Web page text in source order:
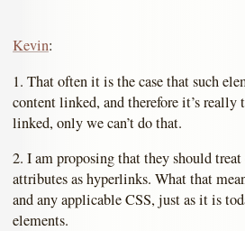
Kevin:
1. That often it is the case that such
content linked, and therefore it’s really
linked, only we can’t do that.
2. I am proposing that they should
attributes as hyperlinks. What that
and any applicable CSS, just as it is
elements.